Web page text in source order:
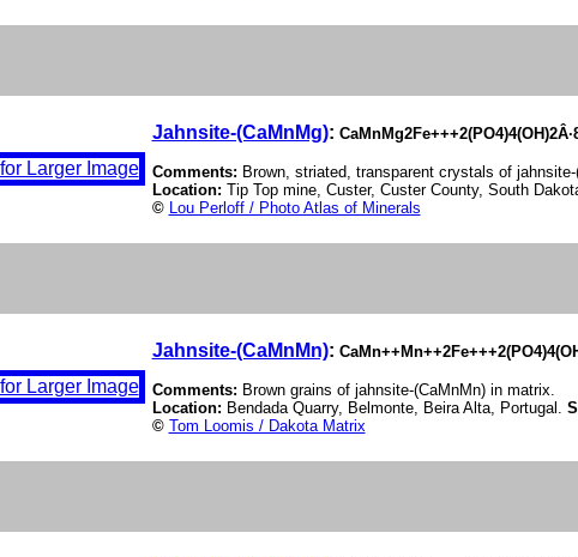
Jahnsite-(CaMnMg):
Comments: Brown, striated, transparent crystals of
Location: Tip Top mine, Custer, Custer County, South
© Lou Perloff / Photo Atlas of Minerals
Jahnsite-(CaMnMn):
Comments: Brown grains of jahnsite-(CaMnMn) in matrix.
Location: Bendada Quarry, Belmonte, Beira Alta, Portugal.
© Tom Loomis / Dakota Matrix